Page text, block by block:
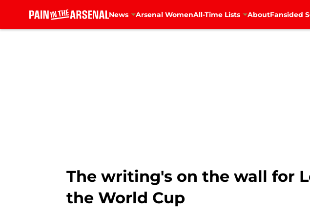
News Arsenal WomenAll-Time Lists AboutFansided
The writing's on the wall for
the World Cup